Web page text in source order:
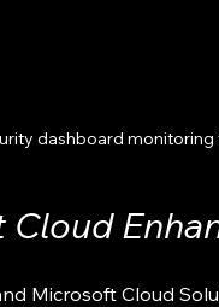
dashboard monitoring
Microsoft Cloud